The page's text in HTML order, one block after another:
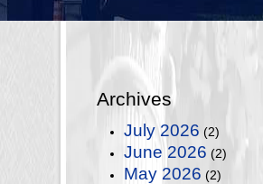
Archives
July 2026 (2)
June 2026 (2)
May 2026 (2)